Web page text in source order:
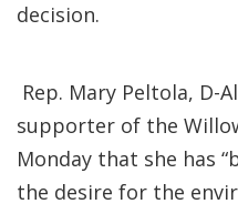
decision.
Rep. Mary Peltola, D-
supporter of the
Monday that she has
the desire for the